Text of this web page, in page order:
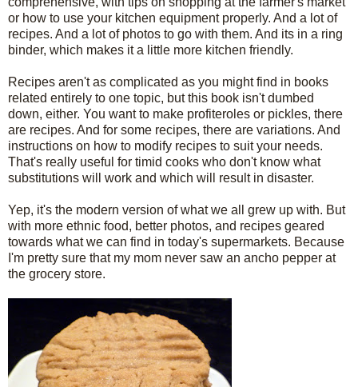
or how to use your kitchen equipment properly. And a lot of
recipes. And a lot of photos to go with them. And its in a ring
binder, which makes it a little more kitchen friendly.
Recipes aren't as complicated as you might find in books
related entirely to one topic, but this book isn't dumbed
down, either. You want to make profiteroles or pickles, there
are recipes. And for some recipes, there are variations. And
instructions on how to modify recipes to suit your needs.
That's really useful for timid cooks who don't know what
substitutions will work and which will result in disaster.
Yep, it's the modern version of what we all grew up with. But
with more ethnic food, better photos, and recipes geared
towards what we can find in today's supermarkets. Because
I'm pretty sure that my mom never saw an ancho pepper at
the grocery store.